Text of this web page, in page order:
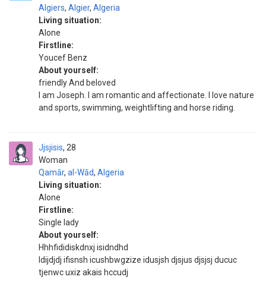
Algiers, Algier, Algeria
Living situation:
Alone
Firstline:
Youcef Benz
About yourself:
friendly And beloved
I am Joseph. I am romantic and affectionate. I love nature
and sports, swimming, weightlifting and horse riding.
Jjsjisis
Woman
28
Qamār, al-Wād, Algeria
Living situation:
Alone
Firstline:
Single lady
About yourself:
Hhhfididiskdnxj isidndhd
Idijdjdj ifisnsh icushbwgzize idusjsh djsjus djsjsj ducuc
tjenwc uxiz akais hccudj